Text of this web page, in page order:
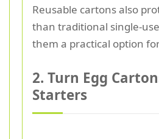
Reusable cartons also
than traditional single-
them a practical option
2. Turn Egg
Starters